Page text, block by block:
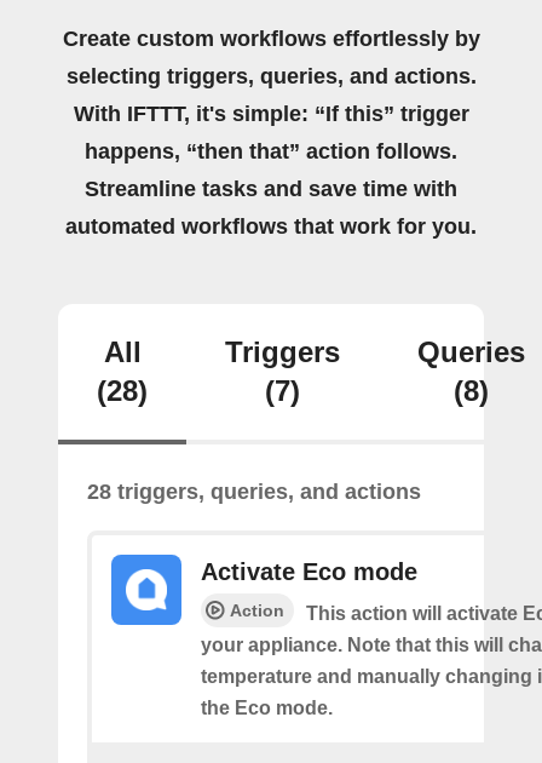
Create custom workflows effortlessly by
selecting triggers, queries, and actions.
With IFTTT, it's simple: “If this” trigger
happens, “then that” action follows.
Streamline tasks and save time with
automated workflows that work for you.
All
(28)
Triggers
(7)
Queries
(8)
28 triggers, queries, and actions
Activate Eco mode
Action
This action will activate
your appliance. Note that this will
temperature and manually changing
the Eco mode.